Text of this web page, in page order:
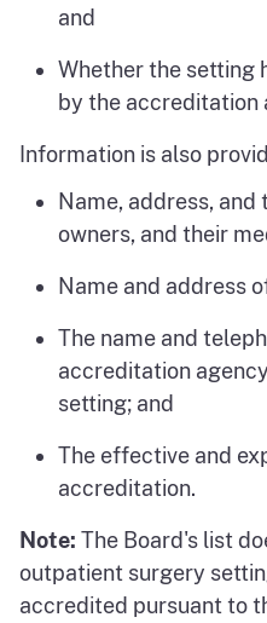
and
Whether the setting
by the accreditation
Information is also
Name, address, and
owners, and their
Name and address
The name and
accreditation
setting; and
The effective and
accreditation.
Note: The Board's list
outpatient surgery
accredited pursuant to